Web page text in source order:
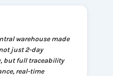
warehouse made
just 2-day
but full traceability
real-time